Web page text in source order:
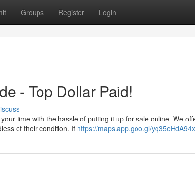
Groups Register Login
- Top Dollar Paid!
time with the hassle of putting it up for sale online. We
of their condition. If https://maps.app.goo.gl/